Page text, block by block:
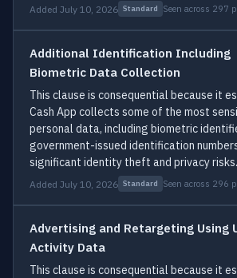
Added July 10, 2026 Standard Seen across 297
Additional Identification Including
Biometric Data Collection
This clause is consequential because it
Cash App collects some of the most
personal data, including biometric
government-issued identification
significant identity theft and privacy risks.
Added July 10, 2026 Standard Seen across 296
Advertising and Retargeting Using
Activity Data
This clause is consequential because it